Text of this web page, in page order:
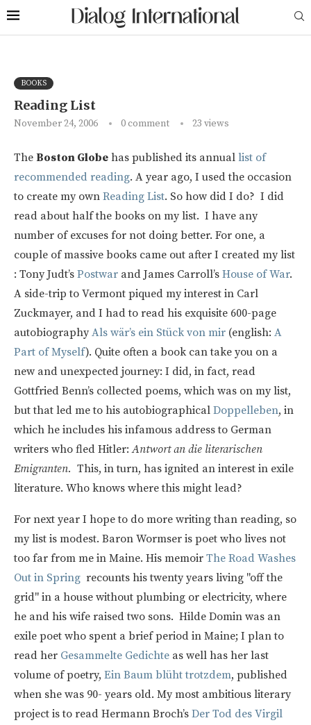
BOOKS
Reading List
November 24, 2006 0 comment 23 views
The Boston Globe has published its annual list of
recommended reading. A year ago, I used the occasion
to create my own Reading List. So how did I do? I did
read about half the books on my list. I have any
number of excuses for not doing better. For one, a
couple of massive books came out after I created my list
: Tony Judt’s Postwar and James Carroll’s House of War.
A side-trip to Vermont piqued my interest in Carl
Zuckmayer, and I had to read his exquisite 600-page
autobiographyAls wär’s ein Stück von mir (english: A
Part of Myself). Quite often a book can take you on a
new and unexpected journey: I did, in fact, read
Gottfried Benn’s collected poems, which was on my list,
but that led me to his autobiographical Doppelleben, in
which he includes his infamous address to German
writers who fled Hitler:Antwort an die literarischen
Emigranten. This, in turn, has ignited an interest in exile
literature. Who knows where this might lead?
For next year I hope to do more writing than reading, so
my list is modest. Baron Wormser is poet who lives not
too far from me in Maine. His memoir The Road Washes
Out in Spring recounts his twenty years living "off the
grid" in a house without plumbing or electricity, where
he and his wife raised two sons. Hilde Domin was an
exile poet who spent a brief period in Maine; I plan to
read her Gesammelte Gedichte as well has her last
volume of poetry, Ein Baum blüht trotzdem, published
when she was 90- years old. My most ambitious literary
project is to read Hermann Broch’s Der Tod des Virgil